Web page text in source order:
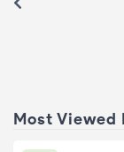
Most Viewed